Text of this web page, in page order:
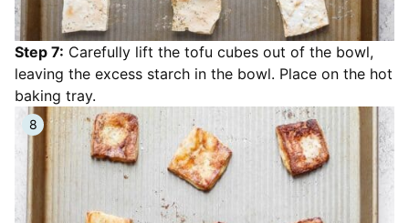
Step 7: Carefully lift the tofu cubes out of the bowl,
leaving the excess starch in the bowl. Place on the hot
baking tray.